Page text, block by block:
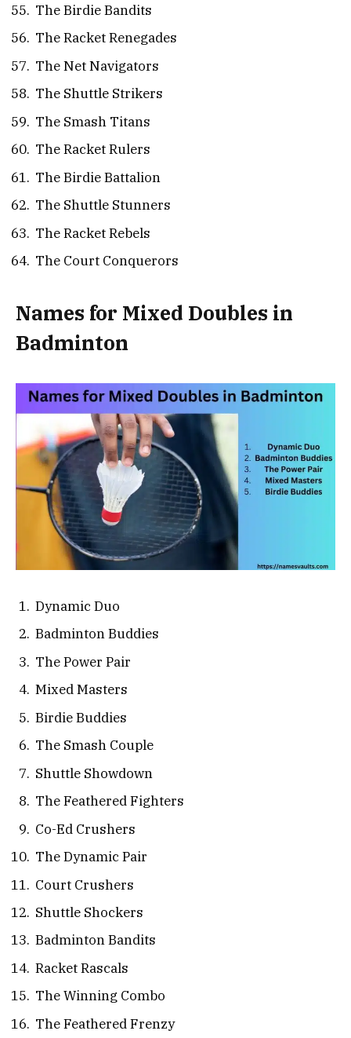
The Birdie Bandits
The Racket Renegades
The Net Navigators
The Shuttle Strikers
The Smash Titans
The Racket Rulers
The Birdie Battalion
The Shuttle Stunners
The Racket Rebels
The Court Conquerors
Names for Mixed Doubles in
Badminton
Dynamic Duo
Badminton Buddies
The Power Pair
Mixed Masters
Birdie Buddies
The Smash Couple
Shuttle Showdown
The Feathered Fighters
Co-Ed Crushers
The Dynamic Pair
Court Crushers
Shuttle Shockers
Badminton Bandits
Racket Rascals
The Winning Combo
The Feathered Frenzy